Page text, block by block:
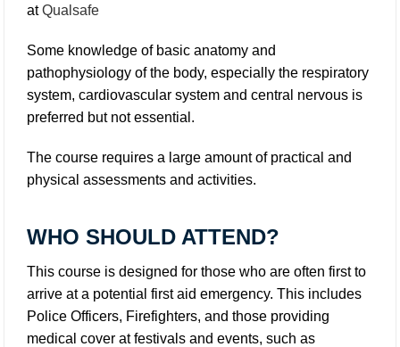
at Qualsafe
Some knowledge of basic anatomy and
pathophysiology of the body, especially the respiratory
system, cardiovascular system and central nervous is
preferred but not essential.
The course requires a large amount of practical and
physical assessments and activities.
WHO SHOULD ATTEND?
This course is designed for those who are often first to
arrive at a potential first aid emergency. This includes
Police Officers, Firefighters, and those providing
medical cover at festivals and events, such as